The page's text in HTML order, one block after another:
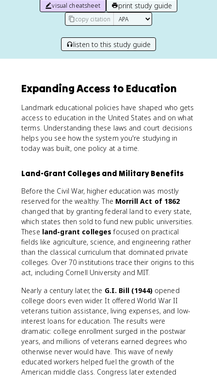
visual cheatsheet print study guide
copy citation
listen to this study guide
Expanding Access to Education
Landmark educational policies have shaped who gets
access to education in the United States and on what
terms. Understanding these laws and court decisions
helps you see how the system you're studying in
today was built, one policy at a time.
Land-Grant Colleges and Military Benefits
Before the Civil War, higher education was mostly
reserved for the wealthy. The Morrill Act of 1862
changed that by granting federal land to every state,
which states then sold to fund new public universities.
These land-grant colleges focused on practical
fields like agriculture, science, and engineering rather
than the classical curriculum that dominated private
colleges. Over 70 institutions trace their origins to this
act, including Cornell University and MIT.
Nearly a century later, the G.I. Bill (1944)opened
college doors even wider. It offered World War II
veterans tuition assistance, living expenses, and low-
interest loans for education. The results were
dramatic: college enrollment surged in the postwar
years, and millions of veterans earned degrees who
otherwise never would have. This wave of newly
educated workers helped fuel the growth of the
American middle class. Congress later extended